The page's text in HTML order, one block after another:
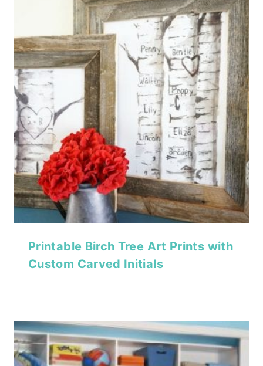
Printable Birch Tree Art Prints with
Custom Carved Initials